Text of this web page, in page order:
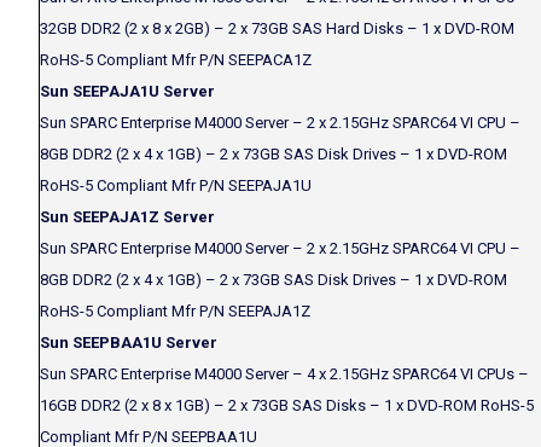
32GB DDR2 (2 x 8 x 2GB) – 2 x 73GB SAS Hard Disks – 1 x DVD-ROM
RoHS-5 Compliant Mfr P/N SEEPACA1Z
Sun SEEPAJA1U Server
Sun SPARC Enterprise M4000 Server – 2 x 2.15GHz SPARC64 VI CPU –
8GB DDR2 (2 x 4 x 1GB) – 2 x 73GB SAS Disk Drives – 1 x DVD-ROM
RoHS-5 Compliant Mfr P/N SEEPAJA1U
Sun SEEPAJA1Z Server
Sun SPARC Enterprise M4000 Server – 2 x 2.15GHz SPARC64 VI CPU –
8GB DDR2 (2 x 4 x 1GB) – 2 x 73GB SAS Disk Drives – 1 x DVD-ROM
RoHS-5 Compliant Mfr P/N SEEPAJA1Z
Sun SEEPBAA1U Server
Sun SPARC Enterprise M4000 Server – 4 x 2.15GHz SPARC64 VI CPUs –
16GB DDR2 (2 x 8 x 1GB) – 2 x 73GB SAS Disks – 1 x DVD-ROM RoHS-5
Compliant Mfr P/N SEEPBAA1U